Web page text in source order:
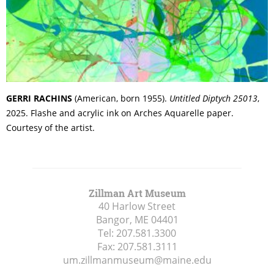
GERRI RACHINS (American, born 1955). Untitled Diptych 25013,
2025. Flashe and acrylic ink on Arches Aquarelle paper.
Courtesy of the artist.
Zillman Art Museum
40 Harlow Street
Bangor, ME 04401
Tel: 207.581.3300
Fax: 207.581.3111
um.zillmanmuseum@maine.edu